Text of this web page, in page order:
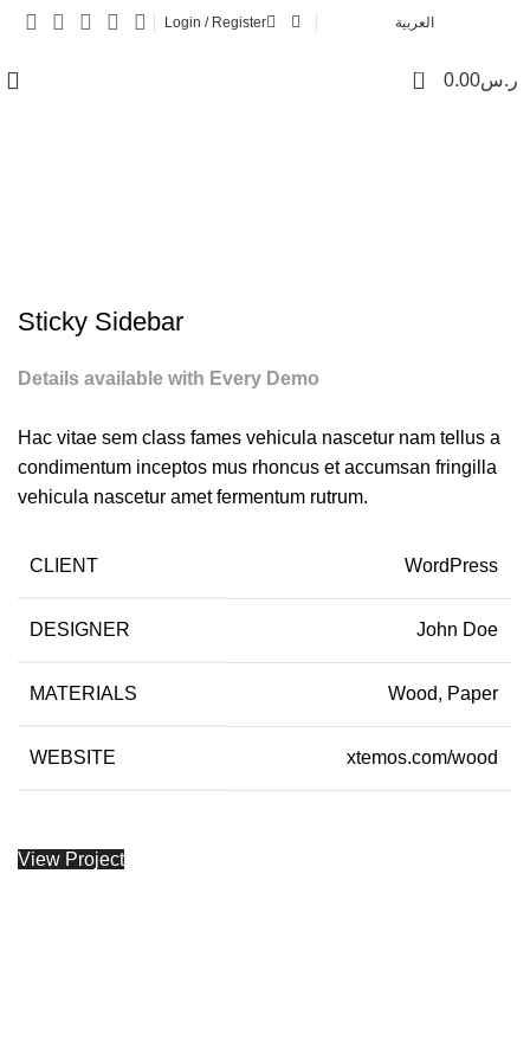
Login / Register العربية
0 ر.س0.00
Sticky Sidebar
Details available with Every Demo
Hac vitae sem class fames vehicula nascetur nam tellus a
condimentum inceptos mus rhoncus et accumsan fringilla
vehicula nascetur amet fermentum rutrum.
CLIENT WordPress
DESIGNER John Doe
MATERIALS Wood, Paper
WEBSITE xtemos.com/wood
View Project